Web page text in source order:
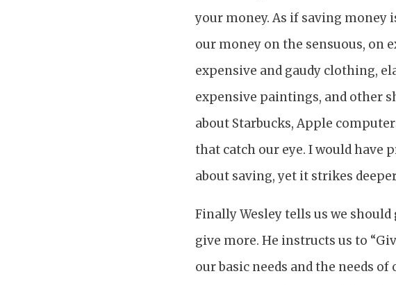
your money. As if saving money
our money on the sensuous, on
expensive and gaudy clothing,
expensive paintings, and other
about Starbucks, Apple
that catch our eye. I would have
about saving, yet it strikes
Finally Wesley tells us we
give more. He instructs us to
our basic needs and the needs